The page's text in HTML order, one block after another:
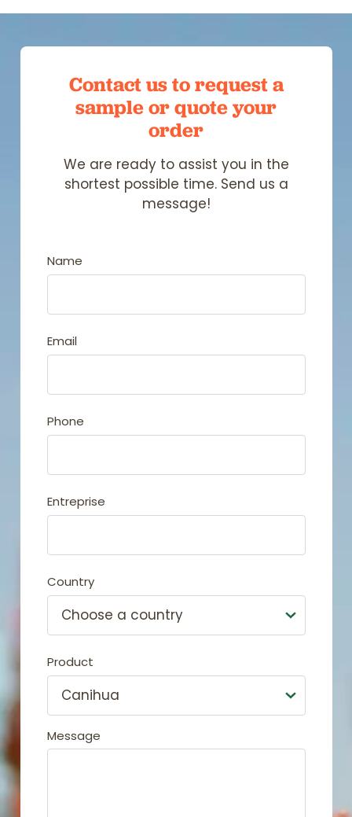
Contact us to request a
sampleor quote your
order
We are ready to assist you in the
shortest possible time. Send us a
message!
Name
Email
Phone
Entreprise
Country
Product
Message